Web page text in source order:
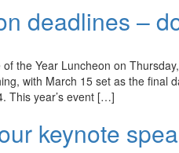
deadlines –
the Year Luncheon on
with March 15 set as the final
This year’s event […]
keynote